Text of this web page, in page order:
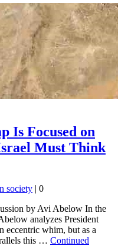
Is Focused on
Must Think
society | 0
by Avi Abelow In the
analyzes President
eccentric whim, but as a
this … Continued